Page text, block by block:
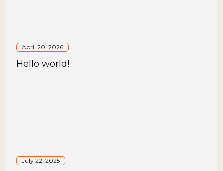
April 20, 2026
Hello world!
July 22, 2025